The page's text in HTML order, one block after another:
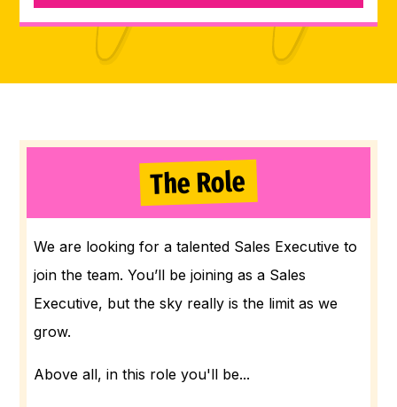
The Role
We are looking for a talented Sales Executive to
join the team. You’ll be joining as a Sales
Executive, but the sky really is the limit as we
grow.
Above all, in this role you'll be...